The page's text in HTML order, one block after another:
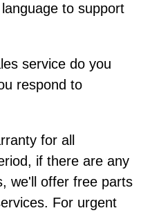
to support
service do you
respond to
for all
if there are any
we'll offer free parts
For urgent